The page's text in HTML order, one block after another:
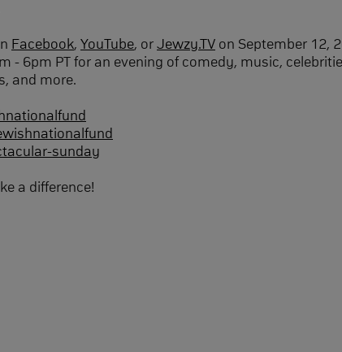
Facebook, YouTube, or Jewzy.TV on September 12,
- 6pm PT for an evening of comedy, music,
and more.
sunday
a difference!